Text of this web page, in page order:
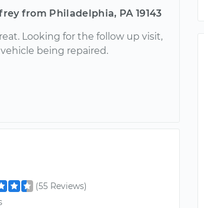
from Philadelphia, PA 19143
Looking for the follow up visit,
being repaired.
(55 Reviews)